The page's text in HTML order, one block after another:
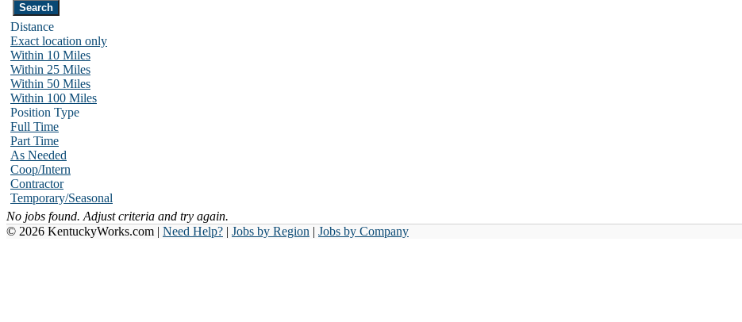
Distance
Exact location only
Within 10 Miles
Within 25 Miles
Within 50 Miles
Within 100 Miles
Position Type
Full Time
Part Time
As Needed
Coop/Intern
Contractor
Temporary/Seasonal
No jobs found. Adjust criteria and try again.
© 2026 KentuckyWorks.com | Need Help? | Jobs by Region | Jobs by Company